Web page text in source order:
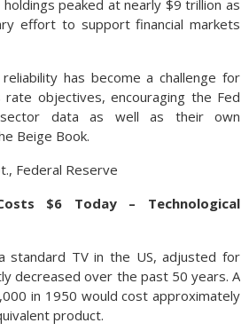
peaked at nearly $9 trillion as
effort to support financial markets
has become a challenge for
rate objectives, encouraging the Fed
data as well as their own
Beige Book.
Federal Reserve
$6 Today – Technological
standard TV in the US, adjusted for
decreased over the past 50 years. A
in 1950 would cost approximately
product.